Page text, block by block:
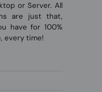
or Server. All
are just that,
have for 100%
every time!